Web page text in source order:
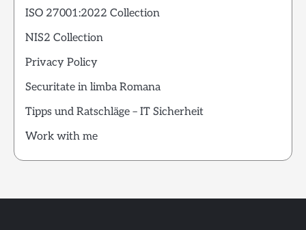
ISO 27001:2022 Collection
NIS2 Collection
Privacy Policy
Securitate in limba Romana
Tipps und Ratschläge – IT Sicherheit
Work with me